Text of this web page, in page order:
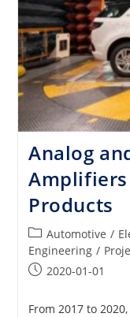
Analog
Products
Post
category:
Automotive /
Engineering /
Post2020-01-01
From 2017 to